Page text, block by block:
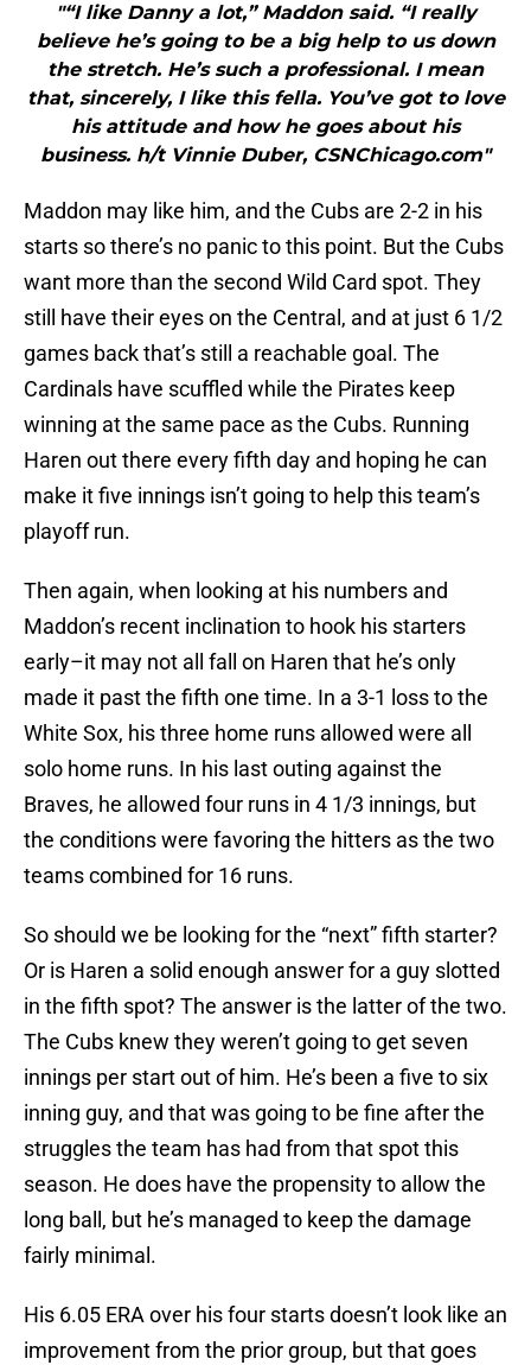
"“I like Danny a lot,” Maddon said. “I really
believe he’s going to be a big help to us down
the stretch. He’s such a professional. I mean
that, sincerely, I like this fella. You’ve got to love
his attitude and how he goes about his
business. h/t Vinnie Duber, CSNChicago.com"
Maddon may like him, and the Cubs are 2-2 in his
starts so there’s no panic to this point. But the Cubs
want more than the second Wild Card spot. They
still have their eyes on the Central, and at just 6 1/2
games back that’s still a reachable goal. The
Cardinals have scuffled while the Pirates keep
winning at the same pace as the Cubs. Running
Haren out there every fifth day and hoping he can
make it five innings isn’t going to help this team’s
playoff run.
Then again, when looking at his numbers and
Maddon’s recent inclination to hook his starters
early–it may not all fall on Haren that he’s only
made it past the fifth one time. In a 3-1 loss to the
White Sox, his three home runs allowed were all
solo home runs. In his last outing against the
Braves, he allowed four runs in 4 1/3 innings, but
the conditions were favoring the hitters as the two
teams combined for 16 runs.
So should we be looking for the “next” fifth starter?
Or is Haren a solid enough answer for a guy slotted
in the fifth spot? The answer is the latter of the two.
The Cubs knew they weren’t going to get seven
innings per start out of him. He’s been a five to six
inning guy, and that was going to be fine after the
struggles the team has had from that spot this
season. He does have the propensity to allow the
long ball, but he’s managed to keep the damage
fairly minimal.
His 6.05 ERA over his four starts doesn’t look like an
improvement from the prior group, but that goes